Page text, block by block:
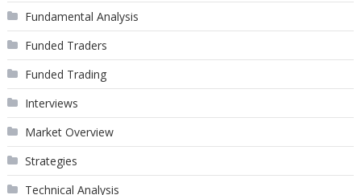
Fundamental Analysis
Funded Traders
Funded Trading
Interviews
Market Overview
Strategies
Technical Analysis